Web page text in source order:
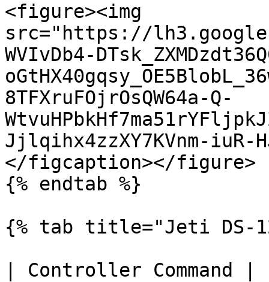
<figure><img
src="https://
WVIvDb4-
8TFXruFOjrOsQW64a-Q-
Jjlqihx4zzXY7KVnm-
</figcaption></figure>
{% endtab %}
{% tab title="Jeti DS-
| Controller Command